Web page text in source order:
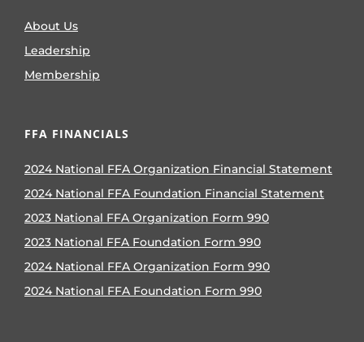
About Us
Leadership
Membership
FFA FINANCIALS
2024 National FFA Organization Financial Statement
2024 National FFA Foundation Financial Statement
2023 National FFA Organization Form 990
2023 National FFA Foundation Form 990
2024 National FFA Organization Form 990
2024 National FFA Foundation Form 990